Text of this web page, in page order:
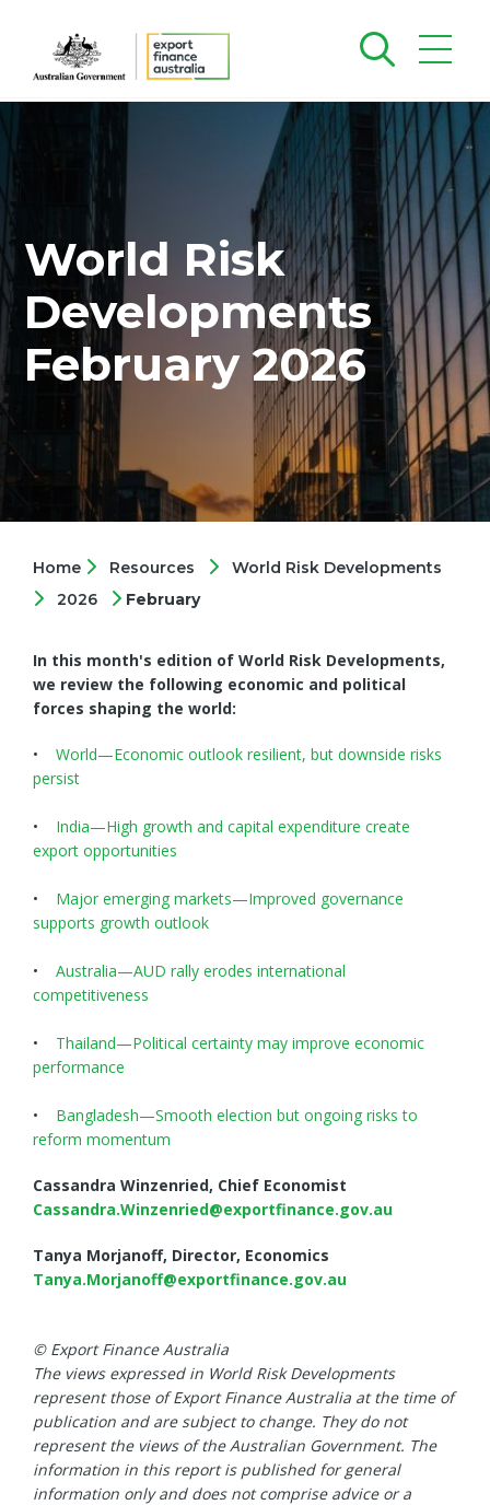
World Risk
Developments
February 2026
Home Resources
World Risk Developments
2026
February
In this month's edition of World Risk Developments,
we review the following economic and political
forces shaping the world:
• World—Economic outlook resilient, but downside risks
persist
• India—High growth and capital expenditure create
export opportunities
• Major emerging markets—Improved governance
supports growth outlook
• Australia—AUD rally erodes international
competitiveness
• Thailand—Political certainty may improve economic
performance
• Bangladesh—Smooth election but ongoing risks to
reform momentum
Cassandra Winzenried, Chief Economist
Cassandra.Winzenried@exportfinance.gov.au
Tanya Morjanoff, Director, Economics
Tanya.Morjanoff@exportfinance.gov.au
© Export Finance Australia
The views expressed in World Risk Developments
represent those of Export Finance Australia at the time of
publication and are subject to change. They do not
represent the views of the Australian Government. The
information in this report is published for general
information only and does not comprise advice or a